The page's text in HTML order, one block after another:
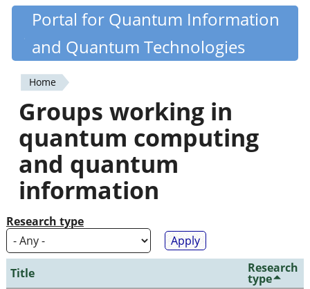
Skip
content
Quantiki
Portal for Quantum Information
and Quantum Technologies
You
are
here
Home
Groups working in
quantum computing
and quantum
information
Research type
Title Research
type